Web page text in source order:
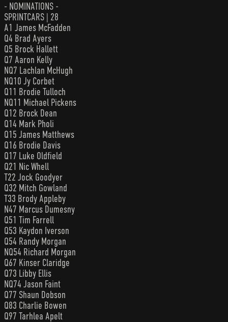
- NOMINATIONS -
SPRINTCARS | 28
A1 James McFadden
Q4 Brad Ayers
Q5 Brock Hallett
Q7 Aaron Kelly
NQ7 Lachlan McHugh
NQ10 Jy Corbet
Q11 Brodie Tulloch
NQ11 Michael Pickens
Q12 Brock Dean
Q14 Mark Pholi
Q15 James Matthews
Q16 Brodie Davis
Q17 Luke Oldfield
Q21 Nic Whell
T22 Jock Goodyer
Q32 Mitch Gowland
T33 Brody Appleby
N47 Marcus Dumesny
Q51 Tim Farrell
Q53 Kaydon Iverson
Q54 Randy Morgan
NQ54 Richard Morgan
Q67 Kinser Claridge
Q73 Libby Ellis
NQ74 Jason Faint
Q77 Shaun Dobson
Q83 Charlie Bowen
Q97 Tarhlea Apelt